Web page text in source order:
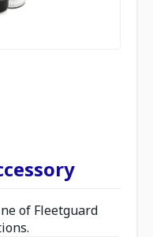
of Fleetguard